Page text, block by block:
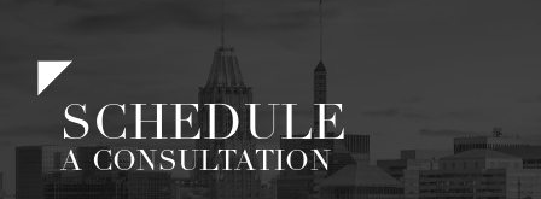
SCHEDULE
A CONSULTATION